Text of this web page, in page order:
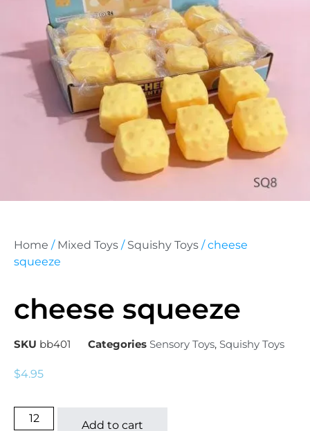
Home / Mixed Toys / Squishy Toys / cheese
squeeze
cheese squeeze
SKU bb401 Categories Sensory Toys, Squishy Toys
$4.95
Add to cart